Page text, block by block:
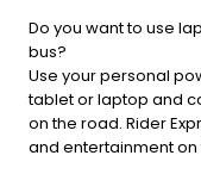
Do you want to use
bus?
Use your personal
tablet or laptop and
on the road. Rider
and entertainment